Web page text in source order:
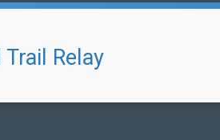
Relay